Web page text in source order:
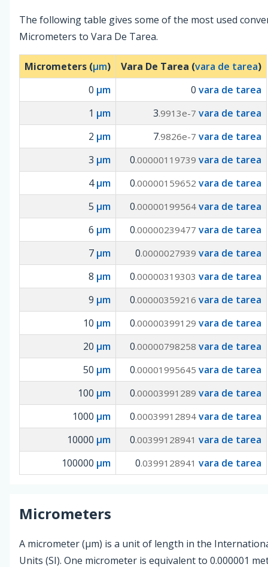
The following table gives some of the most used
Micrometers to Vara De Tarea.
Micrometers (µm) Vara De Tarea (vara de tarea)
0 µm 0 vara de tarea
1 µm 3.9913e-7 vara de tarea
2 µm 7.9826e-7 vara de tarea
3 µm 0.00000119739 vara de tarea
4µm 0.00000159652 vara de tarea
5 µm 0.00000199564 vara de tarea
6 µm 0.00000239477 vara de tarea
7 µm 0.0000027939 vara de tarea
8 µm 0.00000319303 vara de tarea
9 µm 0.00000359216 vara de tarea
10 µm 0.00000399129 vara de tarea
20 µm 0.00000798258 vara de tarea
50 µm 0.00001995645 vara de tarea
100 µm 0.00003991289 vara de tarea
1000 µm 0.00039912894 vara de tarea
10000 µm 0.00399128941 vara de tarea
100000 µm 0.0399128941 vara de tarea
Micrometers
A micrometer (µm) is a unit of length in the
Units (SI). One micrometer is equivalent to 0.000001